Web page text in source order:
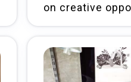
on creative